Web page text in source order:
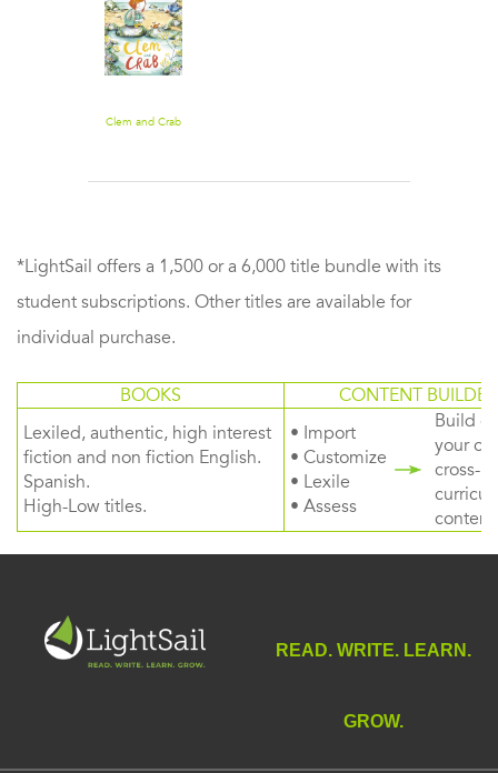
Clem and Crab
*LightSail offers a 1,500 or a 6,000 title bundle with its
student subscriptions. Other titles are available for
individual purchase.
BOOKS
CONTENT BUILDER
Lexiled, authentic, high interest
fiction and non fiction English.
Spanish.
High-Low titles.
• Import
• Customize
• Lexile
• Assess
Build
your
cross-
content
READ. WRITE. LEARN.
GROW.